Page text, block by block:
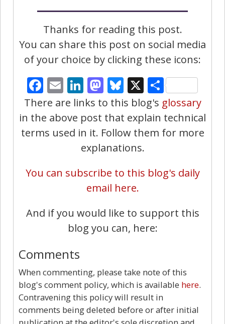
Thanks for reading this post.
You can share this post on social media
of your choice by clicking these icons:
Facebook
EmailLinkedIn
Mastodon
Bluesky
X Share
There are links to this blog's glossary
in the above post that explain technical
terms used in it. Follow them for more
explanations.
You can subscribe to this blog's daily
email here.
And if you would like to support this
blog you can, here:
Comments
When commenting, please take note of this
blog's comment policy, which is available here.
Contravening this policy will result in
comments being deleted before or after initial